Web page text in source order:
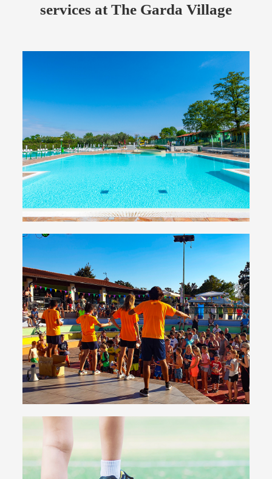
services at The Garda Village
Swimming pools
Three large swimming pools for relaxation and fun
for adults and children
Take a plunge with us
Entertainment
All kinds of show and types of entertainment for
adults and children
Have fun with us
Sport & Fitness